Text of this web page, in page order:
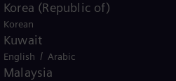
Korea (Republic of)
Korean
Kuwait
English / Arabic
Malaysia